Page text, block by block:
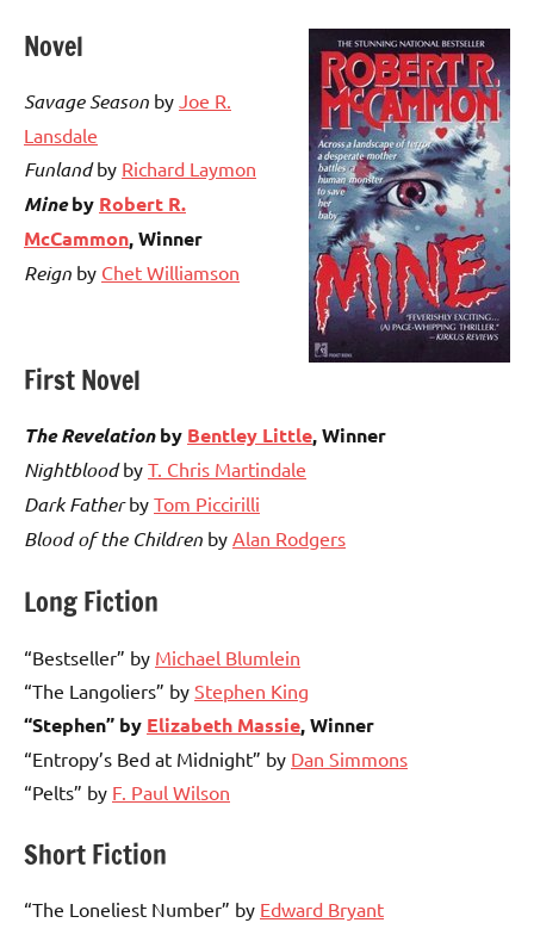
Novel
Savage Season by Joe R.
Lansdale
Funlandby Richard Laymon
Mineby Robert R.
McCammon, Winner
Reign by Chet Williamson
First Novel
The Revelationby Bentley Little, Winner
Nightbloodby T. Chris Martindale
Dark Fatherby Tom Piccirilli
Blood of the Children by Alan Rodgers
Long Fiction
“Bestseller” by Michael Blumlein
“The Langoliers” by Stephen King
“Stephen” by Elizabeth Massie, Winner
“Entropy’s Bed at Midnight” by Dan Simmons
“Pelts” by F. Paul Wilson
Short Fiction
“The Loneliest Number” by Edward Bryant